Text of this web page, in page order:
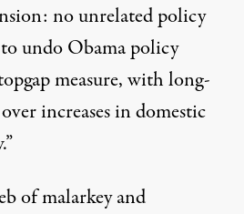
no unrelated policy
undo Obama policy
measure, with long-
increases in domestic
of malarkey and